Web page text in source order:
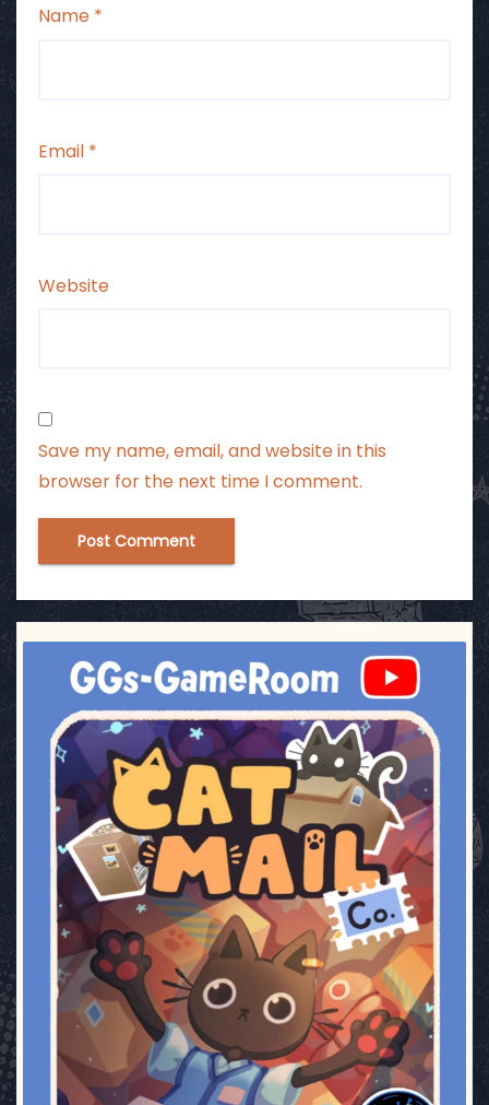
Name *
Email *
Website
Save my name, email, and website in this
browser for the next time I comment.
ggsgameroom
Jul 3